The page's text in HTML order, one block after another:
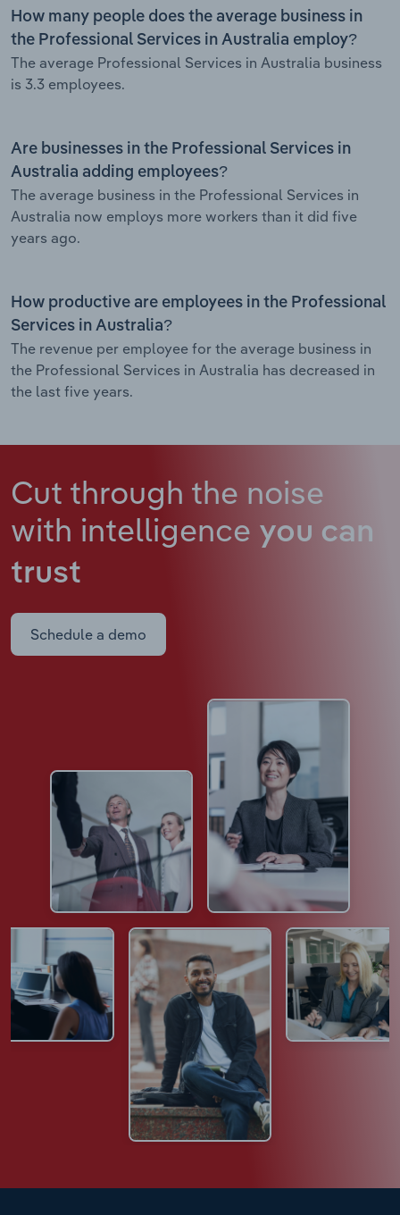
How many people does the average business in
the Professional Services in Australia employ?
The average Professional Services in Australia business
is 3.3 employees.
Are businesses in the Professional Services in
Australia adding employees?
The average business in the Professional Services in
Australia now employs more workers than it did five
years ago.
How productive are employees in the Professional
Services in Australia?
The revenue per employee for the average business in
the Professional Services in Australia has decreased in
the last five years.
Cut through the noise
with intelligence you can
trust
Schedule a demo